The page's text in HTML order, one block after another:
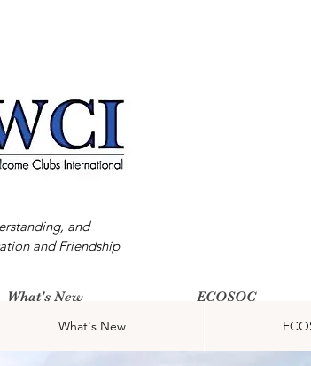
and
and Friendship
What's New
What's New ECOSOC